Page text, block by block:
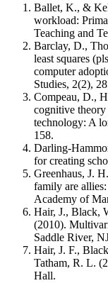
Ballet, K., &
workload:
Teaching and
Barclay, D.,
least squares
computer
Studies, 2(2),
Compeau, D.,
cognitive
technology: A
158.
Darling-
for creating
Greenhaus, J.
family are
Academy of
Hair, J., Black,
(2010).
Saddle River,
Hair, J. F.,
Tatham, R. L.
Hall.